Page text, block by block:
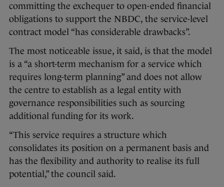
committing the exchequer to open-ended financial
obligations to support the NBDC, the service-level
contract model “​​has considerable drawbacks”.
The most noticeable issue, it said, is that the model
is a “a short-term mechanism for a service which
requires long-term planning” and does not allow
the centre to establish as a legal entity with
governance responsibilities such as sourcing
additional funding for its work.
“This service requires a structure which
consolidates its position on a permanent basis and
has the flexibility and authority to realise its full
potential,” the council said.